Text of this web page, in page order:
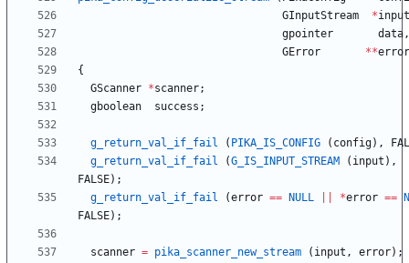
GInputStream
*input
gpointer
data,
GError
**error
{
GScanner *scanner;
gboolean
success ;
g_return_val_if_fail ( PIKA_IS_CONFIG ( config) ,
g_return_val_if_fail
(G_IS_INPUT_STREAM ( input ) ,
FALSE) ;
g_return_val_if_fail
(error == NULL *error ==
FALSE) ;
scanner = pika_scanner_new_stream ( input , error) ;